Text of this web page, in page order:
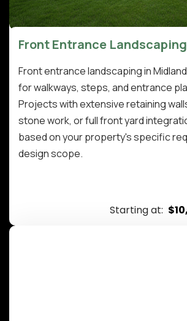
Front Entrance
Front entrance landscaping in
for walkways, steps, and entrance
Projects with extensive retaining
stone work, or full front yard
based on your property's specific
design scope.
Starting at: